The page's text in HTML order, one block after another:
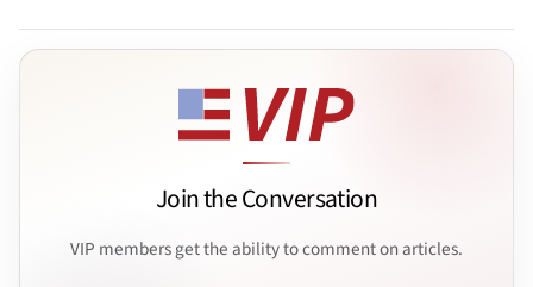
Join the Conversation
VIP members get the ability to comment on articles.